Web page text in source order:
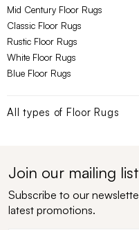
Mid Century Floor Rugs
Classic Floor Rugs
Rustic Floor Rugs
White Floor Rugs
Blue Floor Rugs
All types of Floor Rugs
Join our mailing list
Subscribe to our
latest promotions.